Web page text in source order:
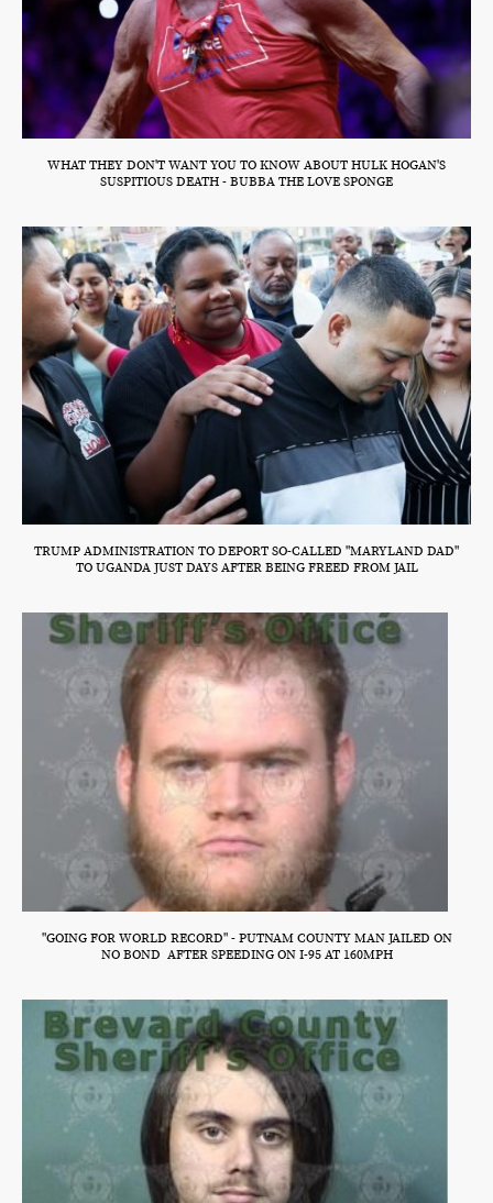
WHAT THEY DON'T WANT YOU TO KNOW ABOUT HULK HOGAN'S
SUSPITIOUS DEATH - BUBBA THE LOVE SPONGE
TRUMP ADMINISTRATION TO DEPORT SO-CALLED "MARYLAND DAD"
TO UGANDA JUST DAYS AFTER BEING FREED FROM JAIL
"GOING FOR WORLD RECORD" - PUTNAM COUNTY MAN JAILED ON
NO BOND AFTER SPEEDING ON I-95 AT 160MPH